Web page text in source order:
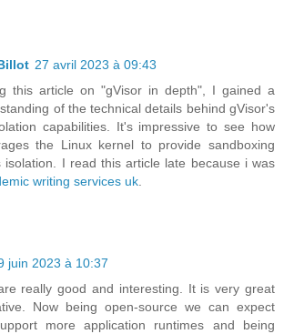
27 avril 2023 à 09:43
this article on "gVisor in depth", I gained a
of the technical details behind gVisor's
capabilities. It's impressive to see how
the Linux kernel to provide sandboxing
isolation. I read this article late because i was
writing services uk
juin 2023 à 10:37
really good and interesting. It is very great
Now being open-source we can expect
more application runtimes and being